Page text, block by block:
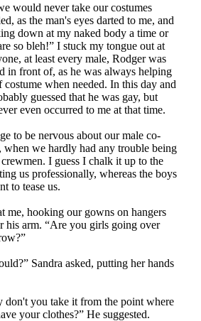
would never take our costumes
as the man's eyes darted to me, and
down at my naked body a time or
so bleh!” I stuck my tongue out at
at least every male, Rodger was
in front of, as he was always helping
when needed. In this day and
guessed that he was gay, but
even occurred to me at that time.
to be nervous about our male co-
when we hardly had any trouble being
I guess I chalk it up to the
us professionally, whereas the boys
to tease us.
me, hooking our gowns on hangers
his arm. “Are you girls going over
Sandra asked, putting her hands
don't you take it from the point where
your clothes?” He suggested.